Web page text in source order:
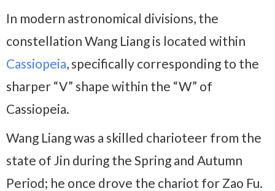
In modern astronomical divisions, the
constellation Wang Liang is located within
Cassiopeia, specifically corresponding to the
sharper “V” shape within the “W” of
Cassiopeia.
Wang Liang was a skilled charioteer from the
state of Jin during the Spring and Autumn
Period; he once drove the chariot for Zao Fu.